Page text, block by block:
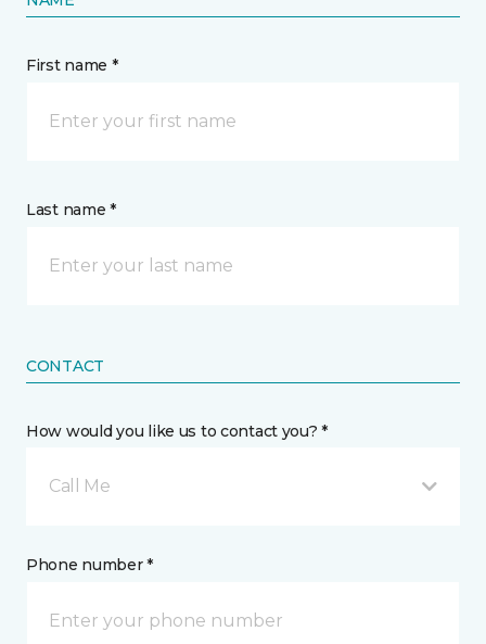
First name *
Last name *
CONTACT
How would you like us to contact you? *
Call Me
Phone number *